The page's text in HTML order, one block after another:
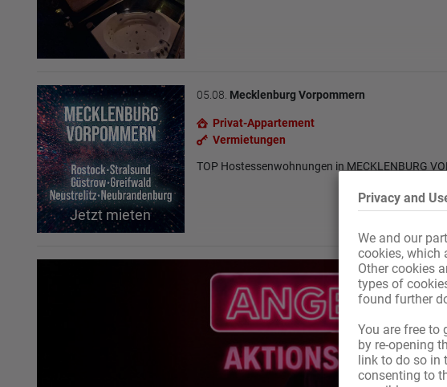
Privacy and
We and our
cookies, which
Other cookies
types of
found further
You are free to
by re-opening
link to do so in
consenting to
Jetzt mieten
05.08. Mecklenburg Vorpommern
Privat-Appartement
Vermietungen
TOP Hostessenwohnungen in MECKLENBURG